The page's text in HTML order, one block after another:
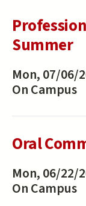
Summer
Mon, 07/06/
On Campus
Oral
Mon, 06/22/
On Campus